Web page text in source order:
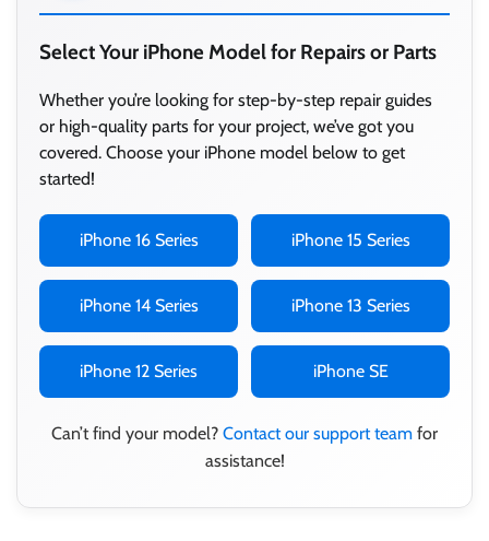
Select Your iPhone Model for Repairs or Parts
Whether you’re looking for step-by-step repair guides
or high-quality parts for your project, we’ve got you
covered. Choose your iPhone model below to get
started!
iPhone 16 Series iPhone 15 Series
iPhone 14 Series iPhone 13 Series
iPhone 12 Series iPhone SE
Can’t find your model? Contact our support team for
assistance!